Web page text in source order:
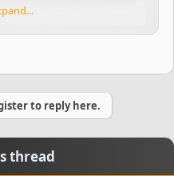
to
to reply here.
thread